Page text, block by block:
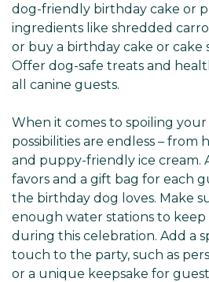
dog-friendly birthday cake or
ingredients like shredded
or buy a birthday cake or cake
Offer dog-safe treats and
all canine guests.
When it comes to spoiling
possibilities are endless – from
and puppy-friendly ice cream.
favors and a gift bag for each
the birthday dog loves. Make
enough water stations to
during this celebration. Add a
touch to the party, such as
or a unique keepsake for